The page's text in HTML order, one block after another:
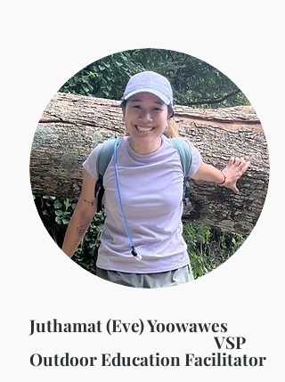
Juthamat (Eve) Yoowawes
VSP
Outdoor Education Facilitator